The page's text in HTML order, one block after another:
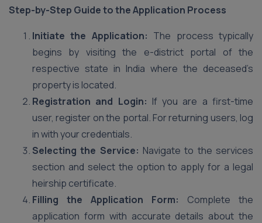
Step-by-Step Guide to the Application Process
Initiate the Application: The process typically
begins by visiting the e-district portal of the
respective state in India where the deceased’s
property is located.
Registration and Login: If you are a first-time
user, register on the portal. For returning users, log
in with your credentials.
Selecting the Service: Navigate to the services
section and select the option to apply for a legal
heirship certificate.
Filling the Application Form: Complete the
application form with accurate details about the